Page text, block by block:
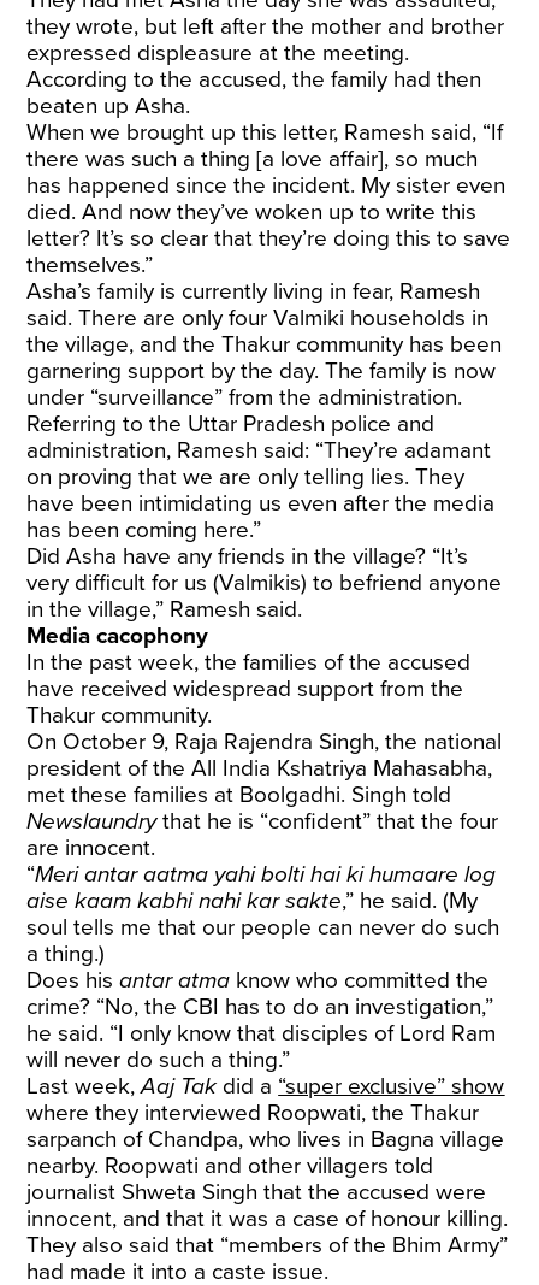
they wrote, but left after the mother and brother
expressed displeasure at the meeting.
According to the accused, the family had then
beaten up Asha.
When we brought up this letter, Ramesh said, “If
there was such a thing [a love affair], so much
has happened since the incident. My sister even
died. And now they’ve woken up to write this
letter? It’s so clear that they’re doing this to save
themselves.”
Asha’s family is currently living in fear, Ramesh
said. There are only four Valmiki households in
the village, and the Thakur community has been
garnering support by the day. The family is now
under “surveillance” from the administration.
Referring to the Uttar Pradesh police and
administration, Ramesh said: “They’re adamant
on proving that we are only telling lies. They
have been intimidating us even after the media
has been coming here.”
Did Asha have any friends in the village? “It’s
very difficult for us (Valmikis) to befriend anyone
in the village,” Ramesh said.
Media cacophony
In the past week, the families of the accused
have received widespread support from the
Thakur community.
On October 9, Raja Rajendra Singh, the national
president of the All India Kshatriya Mahasabha,
met these families at Boolgadhi. Singh told
Newslaundrythat he is “confident” that the four
are innocent.
“Meri antar aatma yahi bolti hai ki humaare log
aise kaam kabhi nahi kar sakte,” he said. (My
soul tells me that our people can never do such
a thing.)
Does hisantar atma know who committed the
crime? “No, the CBI has to do an investigation,”
he said. “I only know that disciples of Lord Ram
will never do such a thing.”
Last week,Aaj Takdid a “super exclusive” show
where they interviewed Roopwati, the Thakur
sarpanch of Chandpa, who lives in Bagna village
nearby. Roopwati and other villagers told
journalist Shweta Singh that the accused were
innocent, and that it was a case of honour killing.
They also said that “members of the Bhim Army”
had made it into a caste issue.